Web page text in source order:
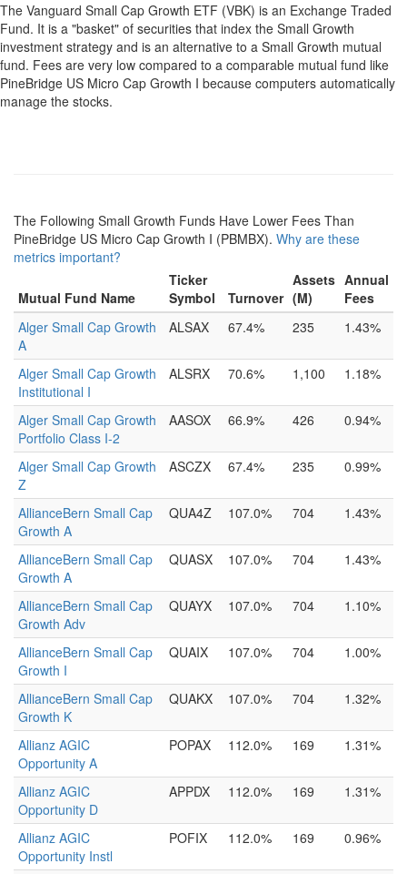
The Vanguard Small Cap Growth ETF (VBK) is an Exchange Traded
Fund. It is a "basket" of securities that index the Small Growth
investment strategy and is an alternative to a Small Growth mutual
fund. Fees are very low compared to a comparable mutual fund like
PineBridge US Micro Cap Growth I because computers automatically
manage the stocks.
The Following Small Growth Funds Have Lower Fees Than
PineBridge US Micro Cap Growth I (PBMBX). Why are these
metrics important?
Mutual Fund Name
Ticker
Symbol
Turnover
Assets
(M)
Annual
Fees
Alger Small Cap Growth
A
ALSAX 67.4% 235 1.43%
Alger Small Cap Growth
Institutional I
ALSRX 70.6% 1,100 1.18%
Alger Small Cap Growth
Portfolio Class I-2
AASOX 66.9% 426 0.94%
Alger Small Cap Growth
Z
ASCZX 67.4% 235 0.99%
AllianceBern Small Cap
Growth A
QUA4Z 107.0% 704 1.43%
AllianceBern Small Cap
Growth A
QUASX 107.0% 704 1.43%
AllianceBern Small Cap
Growth Adv
QUAYX 107.0% 704 1.10%
AllianceBern Small Cap
Growth I
QUAIX 107.0% 704 1.00%
AllianceBern Small Cap
Growth K
QUAKX 107.0% 704 1.32%
Allianz AGIC
Opportunity A
POPAX 112.0% 169 1.31%
Allianz AGIC
Opportunity D
APPDX 112.0% 169 1.31%
Allianz AGIC
Opportunity Instl
POFIX 112.0% 169 0.96%